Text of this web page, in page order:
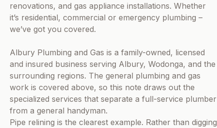
renovations, and gas appliance installations. Whether
it’s residential, commercial or emergency plumbing –
we’ve got you covered.
Albury Plumbing and Gas is a family-owned, licensed
and insured business serving Albury, Wodonga, and the
surrounding regions. The general plumbing and gas
work is covered above, so this note draws out the
specialized services that separate a full-service plumber
from a general handyman.
Pipe relining is the clearest example. Rather than digging